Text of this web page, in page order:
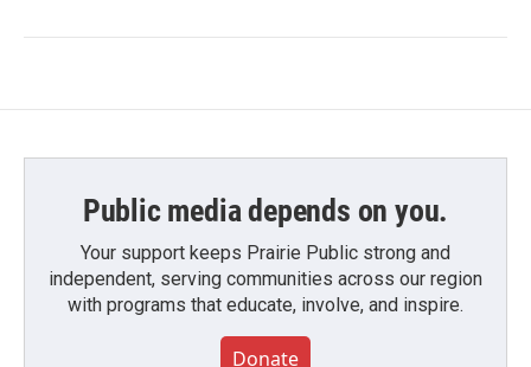
Public media depends on you.
Your support keeps Prairie Public strong and
independent, serving communities across our region
with programs that educate, involve, and inspire.
Donate